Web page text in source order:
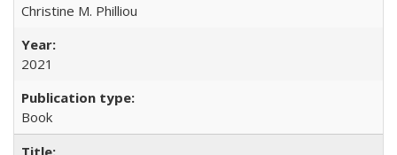
Christine M. Philliou
2021
Book